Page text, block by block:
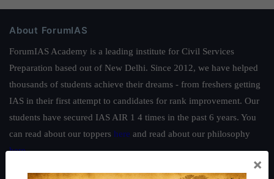
About ForumIAS
ForumIAS Academy is a leading institute for Civil Services
Preparation based out of New Delhi. Since 2012, we have helped
thousands of students achieve their dreams - from freshers getting
IAS in their first attempt to candidates for rank improvement. Our
students have secured IAS AIR 1 4 times in the past 6 years. You
can read about our toppers here and read about our philosophy
here.
Guides by ForumIAS ×